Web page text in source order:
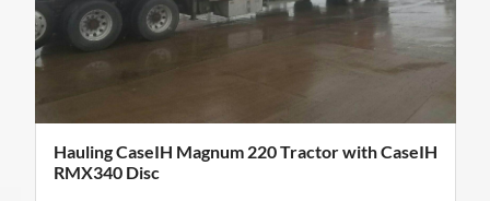
Hauling CaseIH Magnum 220 Tractor with CaseIH
RMX340 Disc